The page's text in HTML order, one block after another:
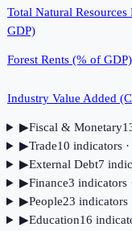
Total Natural Resources
GDP)
Forest Rents (% of GDP)
Industry Value Added
▶Fiscal & Monetary
▶Trade10 indicators·
▶External Debt7
▶Finance3 indicators
▶People23 indicators
▶Education16